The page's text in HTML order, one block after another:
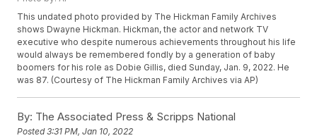
This undated photo provided by The Hickman Family Archives
shows Dwayne Hickman. Hickman, the actor and network TV
executive who despite numerous achievements throughout his life
would always be remembered fondly by a generation of baby
boomers for his role as Dobie Gillis, died Sunday, Jan. 9, 2022. He
was 87. (Courtesy of The Hickman Family Archives via AP)
By: The Associated Press & Scripps National
Posted3:31 PM, Jan 10, 2022